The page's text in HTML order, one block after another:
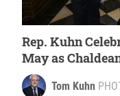
Rep. Kuhn
May as
Tom Kuhn